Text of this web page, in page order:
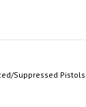
Suppressed Pistols